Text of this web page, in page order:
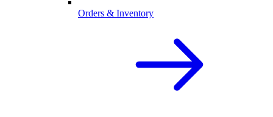
Orders & Inventory